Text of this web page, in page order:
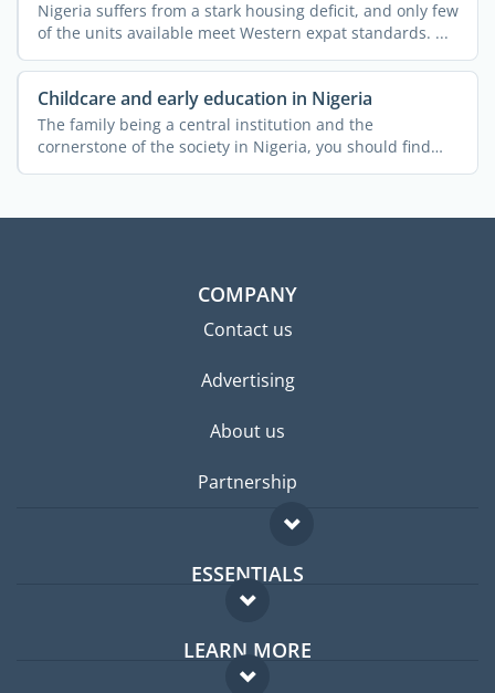
Nigeria suffers from a stark housing deficit, and only few
of the units available meet Western expat standards. ...
Childcare and early education in Nigeria
The family being a central institution and the
cornerstone of the society in Nigeria, you should find
the country ...
COMPANY
Contact us
Advertising
About us
Partnership
ESSENTIALS
Expat forum
Expat guide
LEARN MORE
FAQ